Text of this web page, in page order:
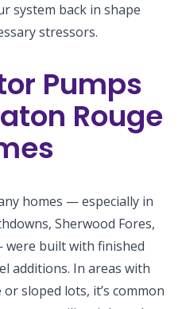
system back in shape
stressors.
Pumps
Rouge
homes — especially in
Sherwood Fores,
built with finished
additions. In areas with
sloped lots, it’s common